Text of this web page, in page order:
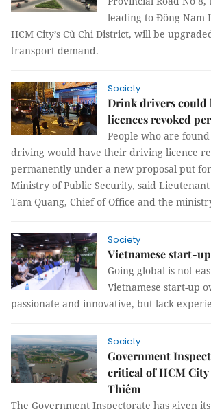
leading to Đông Nam
HCM City’s Củ Chi District, will be
transport demand.
Society
Drink drivers could
licences revoked
People who are
driving would have their driving licence
permanently under a new proposal put
Ministry of Public Security, said
Tam Quang, Chief of Office and the
Society
Vietnamese start-
Going global is not
Vietnamese start-up
passionate and innovative, but lack
Society
Government
critical of HCM
Thiêm
The Government Inspectorate has given